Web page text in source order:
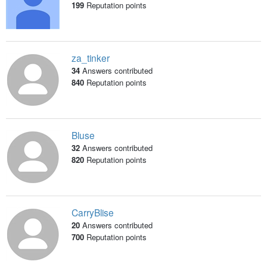
199Reputation points
za_tinker
34 Answers contributed
840Reputation points
Bluse
32 Answers contributed
820Reputation points
CarryBlise
20 Answers contributed
700Reputation points